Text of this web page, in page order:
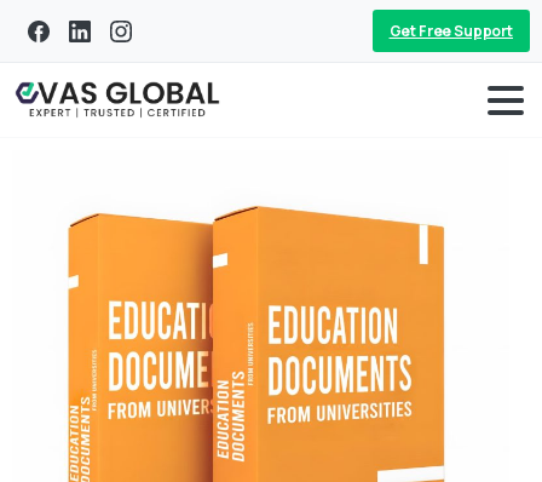
Get Free Support